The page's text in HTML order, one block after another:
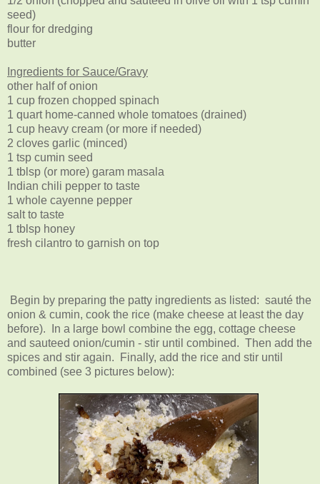
seed)
flour for dredging
butter
Ingredients for Sauce/Gravy
other half of onion
1 cup frozen chopped spinach
1 quart home-canned whole tomatoes (drained)
1 cup heavy cream (or more if needed)
2 cloves garlic (minced)
1 tsp cumin seed
1 tblsp (or more) garam masala
Indian chili pepper to taste
1 whole cayenne pepper
salt to taste
1 tblsp honey
fresh cilantro to garnish on top
Begin by preparing the patty ingredients as listed: sauté the
onion & cumin, cook the rice (make cheese at least the day
before). In a large bowl combine the egg, cottage cheese
and sauteed onion/cumin - stir until combined. Then add the
spices and stir again. Finally, add the rice and stir until
combined (see 3 pictures below):